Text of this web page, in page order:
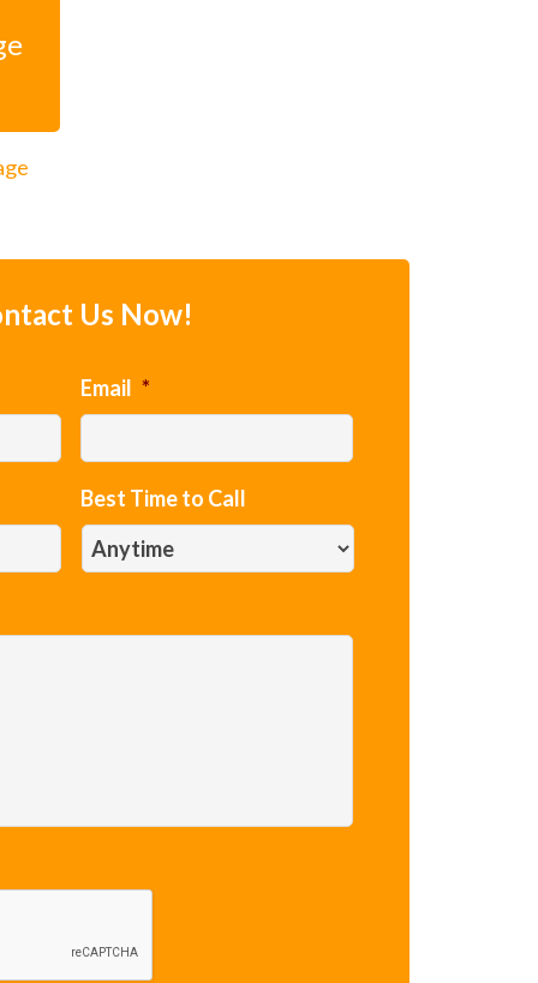
Us Now!
Email *
Best Time to Call